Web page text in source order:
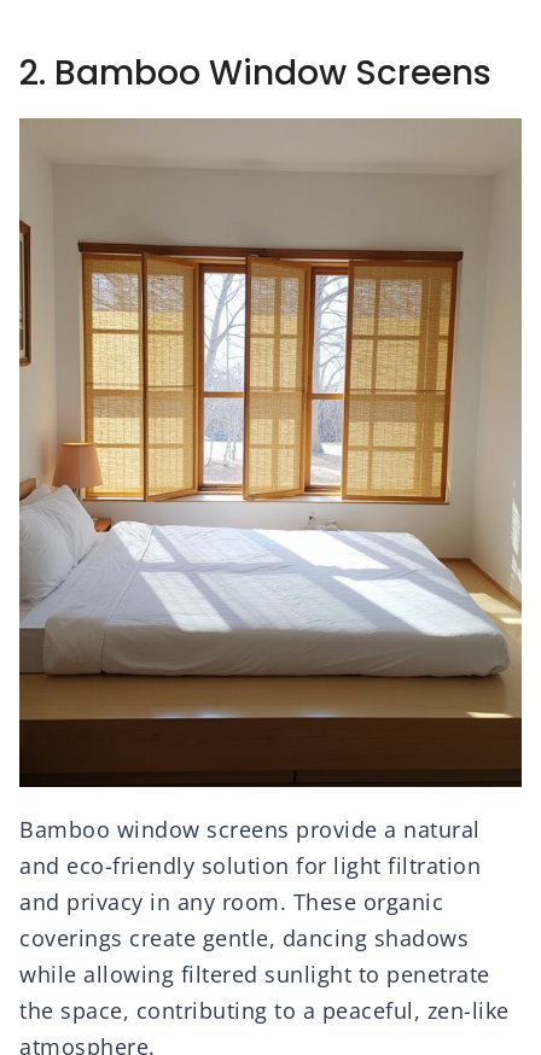
2. Bamboo Window Screens
Bamboo window screens provide a natural
and eco-friendly solution for light filtration
and privacy in any room. These organic
coverings create gentle, dancing shadows
while allowing filtered sunlight to penetrate
the space, contributing to a peaceful, zen-like
atmosphere.